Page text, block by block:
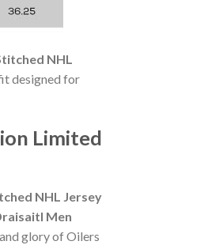
NHL
designed for
Limited
NHL Jersey
Men
glory of Oilers